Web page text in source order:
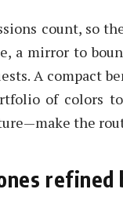
count, so
a mirror to
A compact
of colors
the
refined